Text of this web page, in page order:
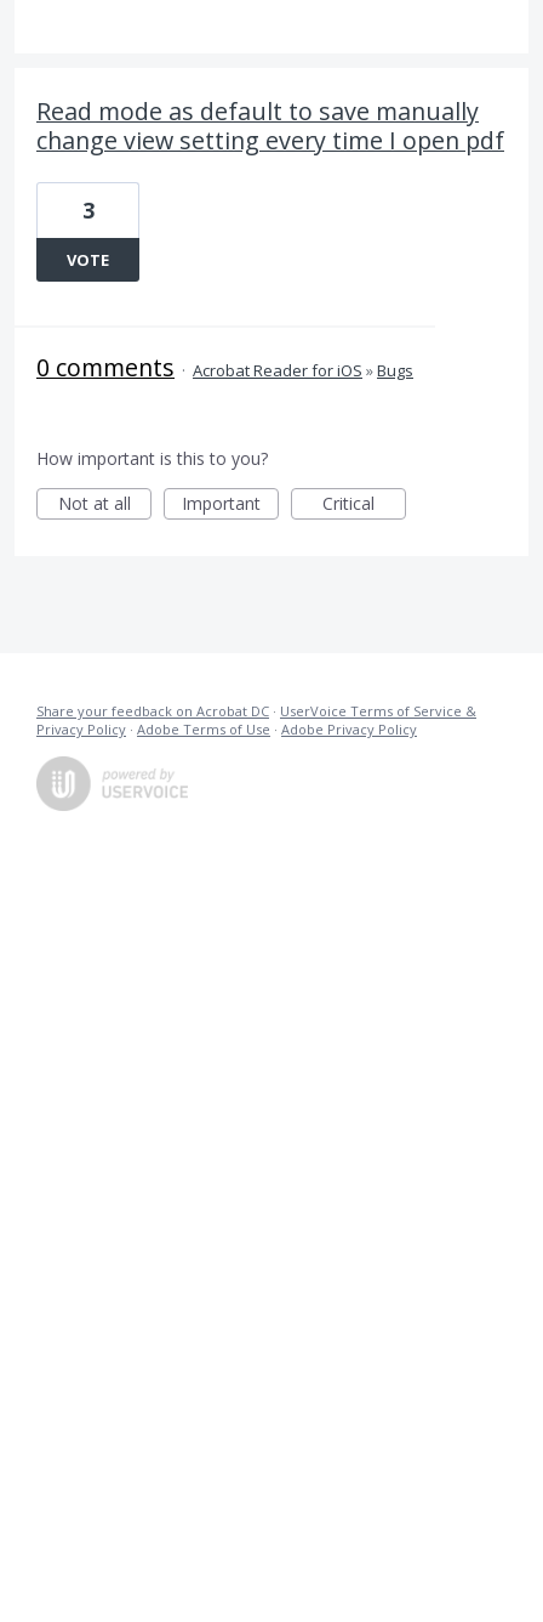
Read mode as default to save manually
change view setting every time I open pdf
3
VOTE
0 comments · Acrobat Reader for iOS »Bugs
How important is this to you?
Not at all
Important Critical
Share your feedback on Acrobat DC · UserVoice Terms of Service &
Privacy Policy · Adobe Terms of Use · Adobe Privacy Policy